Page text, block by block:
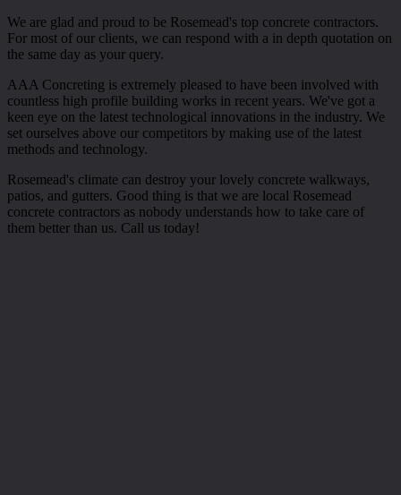
We are glad and proud to be Rosemead's top concrete contractors.
For most of our clients, we can respond with a in depth quotation on
the same day as your query.
AAA Concreting is extremely pleased to have been involved with
countless high profile building works in recent years. We've got a
keen eye on the latest technological innovations in the industry. We
set ourselves above our competitors by making use of the latest
methods and technology.
Rosemead's climate can destroy your lovely concrete walkways,
patios, and gutters. Good thing is that we are local Rosemead
concrete contractors as nobody understands how to take care of
them better than us. Call us today!